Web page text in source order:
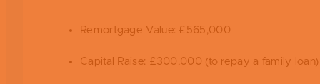
Remortgage Value: £565,000
Capital Raise: £300,000 (to repay a family loan)